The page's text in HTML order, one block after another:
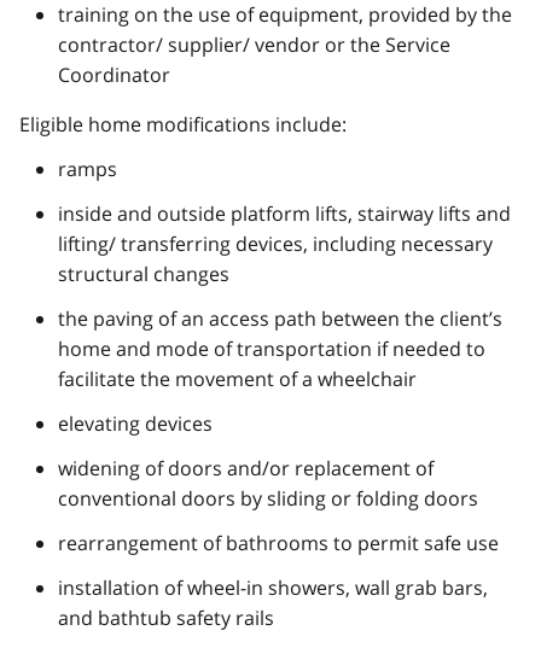
training on the use of equipment, provided by the
contractor/ supplier/ vendor or the Service
Coordinator
Eligible home modifications include:
ramps
inside and outside platform lifts, stairway lifts and
lifting/ transferring devices, including necessary
structural changes
the paving of an access path between the client’s
home and mode of transportation if needed to
facilitate the movement of a wheelchair
elevating devices
widening of doors and/or replacement of
conventional doors by sliding or folding doors
rearrangement of bathrooms to permit safe use
installation of wheel-in showers, wall grab bars,
and bathtub safety rails